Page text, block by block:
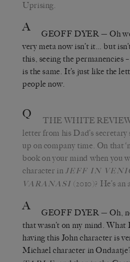
Uprising.
A GEOFF DYER — Oh
very meta now isn’t it… but
this, seeing the permanencies
is the same. It’s just like the
people now.
Q THE WHITE
letter from his Dad’s secretary
up on company time. On that
book on your mind when you
character in JEFF IN
VARANASI (2010)? He’s
A GEOFF DYER — Oh,
that wasn’t on my mind. What
having this John character is
Michael character in